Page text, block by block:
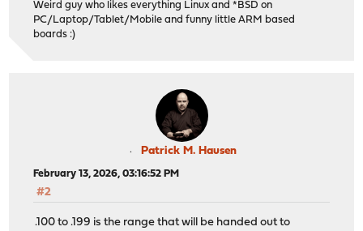
Weird guy who likes everything Linux and *BSD on
PC/Laptop/Tablet/Mobile and funny little ARM based
boards :)
Patrick M. Hausen
February 13, 2026, 03:16:52 PM
#2
.100 to .199 is the range that will be handed out to